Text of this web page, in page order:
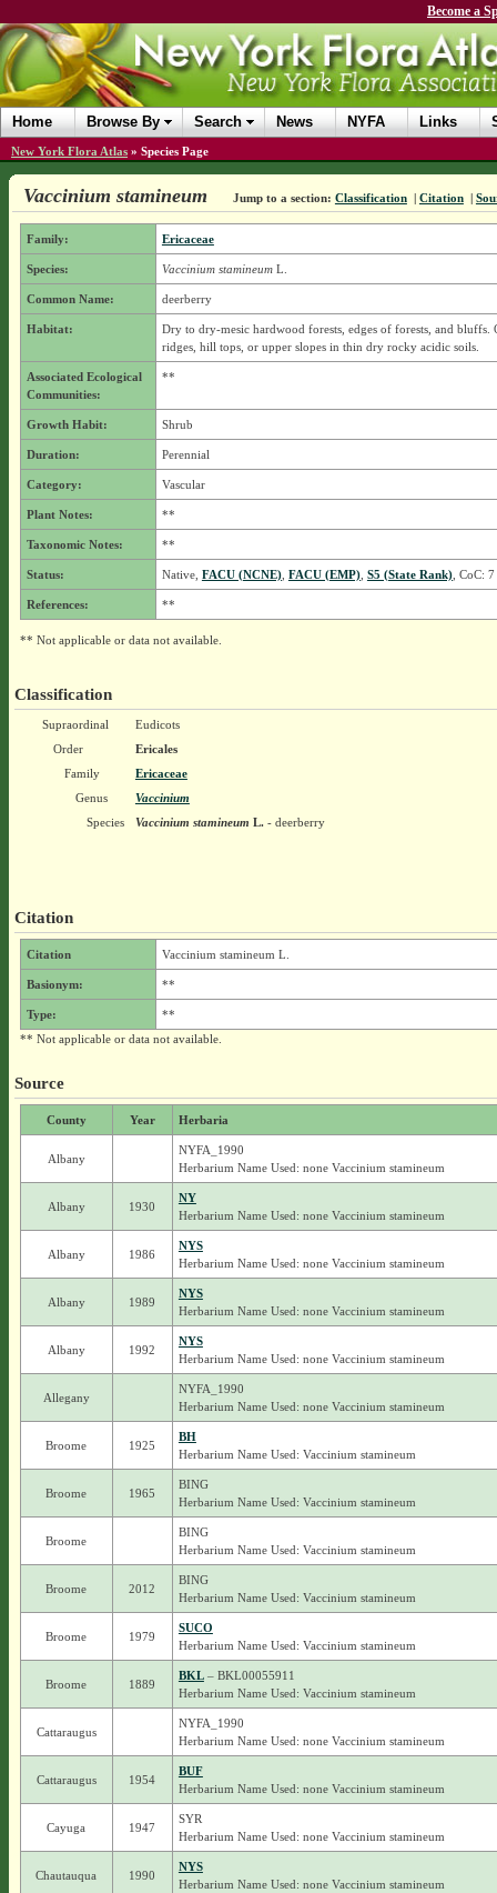
Become a
Home Browse By Search News NYFA Links
New York Flora Atlas » Species Page
Vaccinium stamineum Jump to a section: Classification | Citation |
Family: Ericaceae
Species: Vaccinium stamineumL.
Common Name: deerberry
Habitat:
Dry to dry-mesic hardwood forests, edges of forests, and bluffs.
ridges, hill tops, or upper slopes in thin dry rocky acidic soils.
Associated Ecological
Communities:
**
Growth Habit: Shrub
Duration: Perennial
Category: Vascular
Plant Notes: **
Taxonomic Notes: **
Status: Native, FACU (NCNE), FACU (EMP), S5 (State Rank), CoC: 7
References: **
** Not applicable or data not available.
Classification
Supraordinal
Eudicots
Order
Ericales
Family
Ericaceae
Genus
Vaccinium
Species
Vaccinium stamineum L.- deerberry
Citation
Citation Vaccinium stamineum L.
Basionym: **
Type:
**
** Not applicable or data not available.
Source
County Year Herbaria
Albany
NYFA_1990
Herbarium Name Used: none Vaccinium stamineum
Albany 1930
NY
Herbarium Name Used: none Vaccinium stamineum
Albany 1986
NYS
Herbarium Name Used: none Vaccinium stamineum
Albany 1989
NYS
Herbarium Name Used: none Vaccinium stamineum
Albany 1992
NYS
Herbarium Name Used: none Vaccinium stamineum
Allegany
NYFA_1990
Herbarium Name Used: none Vaccinium stamineum
Broome 1925
BH
Herbarium Name Used: Vaccinium stamineum
Broome 1965
BING
Herbarium Name Used: Vaccinium stamineum
Broome
BING
Herbarium Name Used: Vaccinium stamineum
Broome 2012
BING
Herbarium Name Used: Vaccinium stamineum
Broome 1979
SUCO
Herbarium Name Used: Vaccinium stamineum
Broome 1889
BKL– BKL00055911
Herbarium Name Used: Vaccinium stamineum
Cattaraugus
NYFA_1990
Herbarium Name Used: none Vaccinium stamineum
Cattaraugus 1954
BUF
Herbarium Name Used: none Vaccinium stamineum
Cayuga 1947
SYR
Herbarium Name Used: none Vaccinium stamineum
Chautauqua 1990
NYS
Herbarium Name Used: none Vaccinium stamineum